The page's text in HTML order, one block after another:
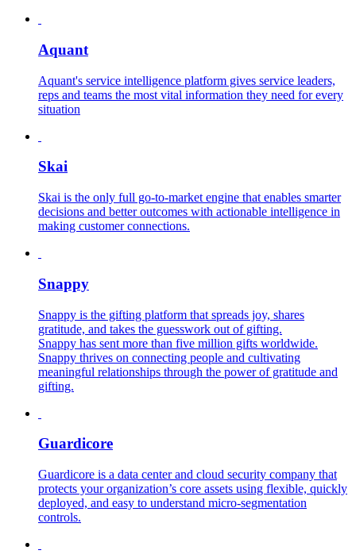
Aquant
Aquant's service intelligence platform gives service leaders,
reps and teams the most vital information they need for every
situation
Skai
Skai is the only full go-to-market engine that enables smarter
decisions and better outcomes with actionable intelligence in
making customer connections.
Snappy
Snappy is the gifting platform that spreads joy, shares
gratitude, and takes the guesswork out of gifting.
Snappy has sent more than five million gifts worldwide.
Snappy thrives on connecting people and cultivating
meaningful relationships through the power of gratitude and
gifting.
Guardicore
Guardicore is a data center and cloud security company that
protects your organization’s core assets using flexible, quickly
deployed, and easy to understand micro-segmentation
controls.